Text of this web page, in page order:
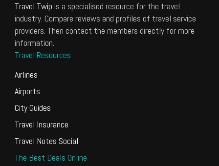
Travel Twip is a specialised resource for the travel
industry. Compare reviews and profiles of travel service
providers. Then contact the members directly for more
information.
Travel Resources
Airlines
Airports
City Guides
Travel Insurance
Travel Notes Social
The Best Deals Online